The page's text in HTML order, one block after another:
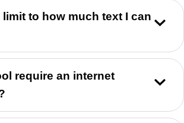
limit to how much text I can
require an internet